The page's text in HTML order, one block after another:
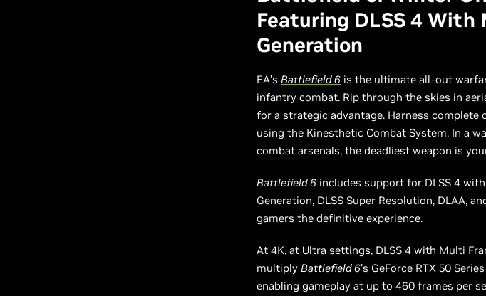
Featuring DLSS 4 With
Generation
EA’s Battlefield 6 is the ultimate all-out
infantry combat. Rip through the skies in
for a strategic advantage. Harness
using the Kinesthetic Combat System. In a
combat arsenals, the deadliest weapon is
Battlefield 6 includes support for DLSS 4
Generation, DLSS Super Resolution, DLAA,
gamers the definitive experience.
At 4K, at Ultra settings, DLSS 4 with Multi
multiply Battlefield 6’s GeForce RTX 50
enabling gameplay at up to 460 frames per